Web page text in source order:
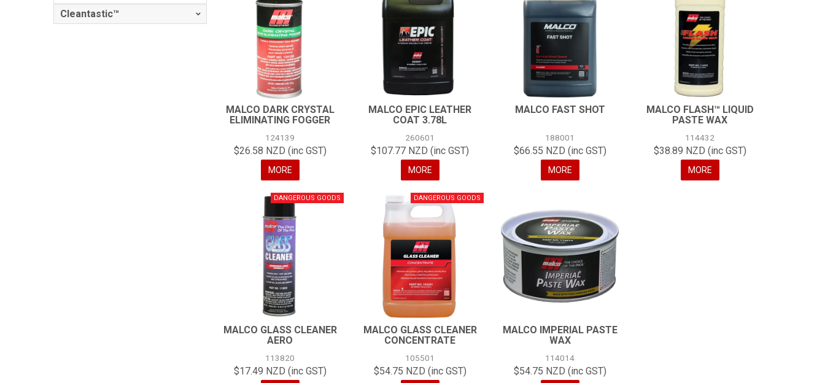
Cleantastic™
MALCO DARK CRYSTAL
ELIMINATING FOGGER
124139
$26.58 NZD (inc GST)
MORE
MALCO EPIC LEATHER
COAT 3.78L
260601
$107.77 NZD (inc GST)
MORE
MALCO FAST SHOT
188001
$66.55 NZD (inc GST)
MORE
MALCO FLASH™ LIQUID
PASTE WAX
114432
$38.89 NZD (inc GST)
MORE
MALCO GLASS CLEANER
AERO
113820
$17.49 NZD (inc GST)
MALCO GLASS CLEANER
CONCENTRATE
105501
$54.75 NZD (inc GST)
MALCO IMPERIAL PASTE
WAX
114014
$54.75 NZD (inc GST)